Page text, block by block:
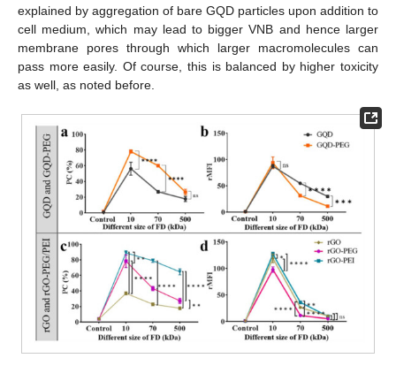
explained by aggregation of bare GQD particles upon addition to
cell medium, which may lead to bigger VNB and hence larger
membrane pores through which larger macromolecules can
pass more easily. Of course, this is balanced by higher toxicity
as well, as noted before.